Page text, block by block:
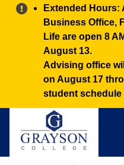
Alert:
Extended
Business Office,
Life are open 8
August 13.
Advising office
on August 17
student schedule